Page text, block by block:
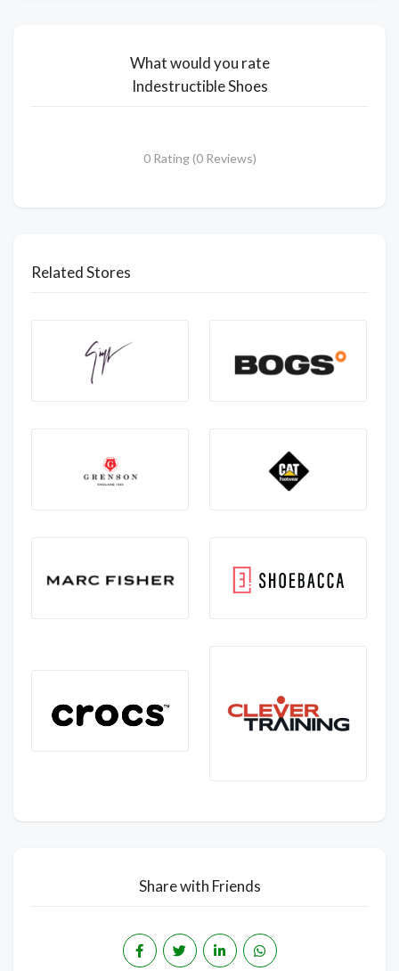
What would you rate
Indestructible Shoes
0 Rating (0 Reviews)
Related Stores
Share with Friends